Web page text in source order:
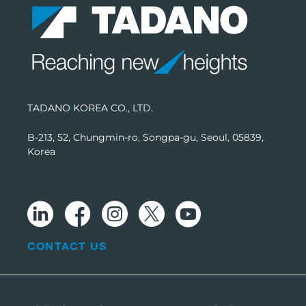
TADANO KOREA CO., LTD.
B-213, 52, Chungmin-ro, Songpa-gu, Seoul, 05839,
Korea
CONTACT US